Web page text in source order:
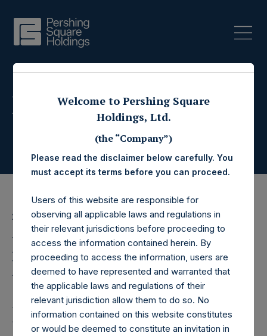
Press Releases
20 August 2025
Pershing Square
Holdings Ltd. Releases
2025 Semiannual
Financial Statements
Welcome to Pershing Square
Holdings, Ltd.
(the “Company”)
Please read the disclaimer below carefully. You
must accept its terms before you can proceed.
Users of this website are responsible for
observing all applicable laws and regulations in
their relevant jurisdictions before proceeding to
access the information contained herein. By
proceeding to access the information, users are
deemed to have represented and warranted that
the applicable laws and regulations of their
relevant jurisdiction allow them to do so. No
information contained on this website constitutes
or would be deemed to constitute an invitation in